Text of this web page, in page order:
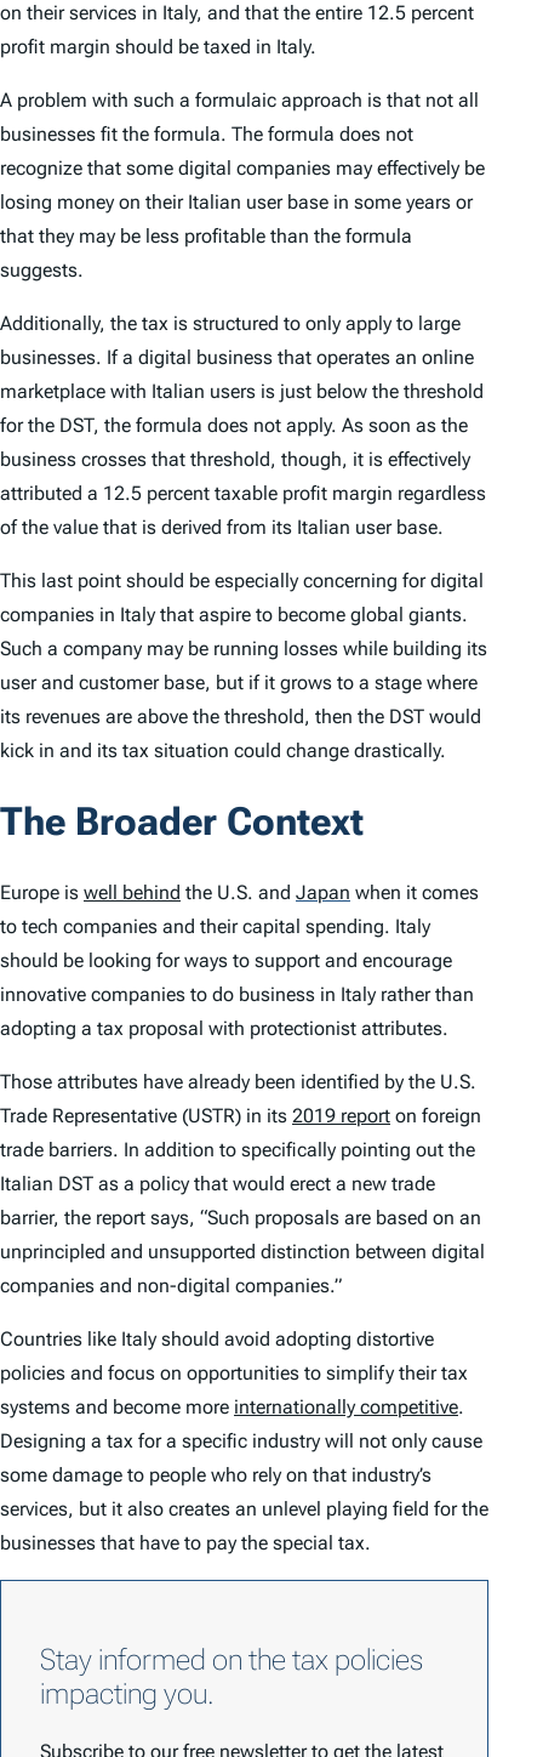
on their services in Italy, and that the entire 12.5 percent
profit margin should be taxed in Italy.
A problem with such a formulaic approach is that not all
businesses fit the formula. The formula does not
recognize that some digital companies may effectively be
losing money on their Italian user base in some years or
that they may be less profitable than the formula
suggests.
Additionally, the tax is structured to only apply to large
businesses. If a digital business that operates an online
marketplace with Italian users is just below the threshold
for the DST, the formula does not apply. As soon as the
business crosses that threshold, though, it is effectively
attributed a 12.5 percent taxable profit margin regardless
of the value that is derived from its Italian user base.
This last point should be especially concerning for digital
companies in Italy that aspire to become global giants.
Such a company may be running losses while building its
user and customer base, but if it grows to a stage where
its revenues are above the threshold, then the DST would
kick in and its tax situation could change drastically.
The Broader Context
Europe is well behind the U.S. and Japan when it comes
to tech companies and their capital spending. Italy
should be looking for ways to support and encourage
innovative companies to do business in Italy rather than
adopting a tax proposal with protectionist attributes.
Those attributes have already been identified by the U.S.
Trade Representative (USTR) in its 2019 report on foreign
trade barriers. In addition to specifically pointing out the
Italian DST as a policy that would erect a new trade
barrier, the report says, “Such proposals are based on an
unprincipled and unsupported distinction between digital
companies and non-digital companies.”
Countries like Italy should avoid adopting distortive
policies and focus on opportunities to simplify their tax
systems and become more internationally competitive.
Designing a tax for a specific industry will not only cause
some damage to people who rely on that industry’s
services, but it also creates an unlevel playing field for the
businesses that have to pay the special tax.
Stay informed on the tax policies
impacting you.
Subscribe to our free newsletter to get the latest